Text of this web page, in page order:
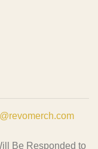
Be Responded to